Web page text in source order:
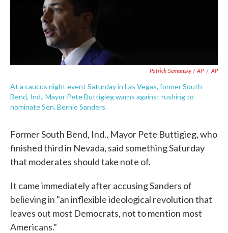
Patrick Semansky / AP / AP
At a caucus night event Saturday in Las Vegas, former South
Bend, Ind., Mayor Pete Buttigieg warns against rushing to
nominate Sen. Bernie Sanders.
Former South Bend, Ind., Mayor Pete Buttigieg, who
finished third in Nevada, said something Saturday
that moderates should take note of.
It came immediately after accusing Sanders of
believing in "an inflexible ideological revolution that
leaves out most Democrats, not to mention most
Americans."